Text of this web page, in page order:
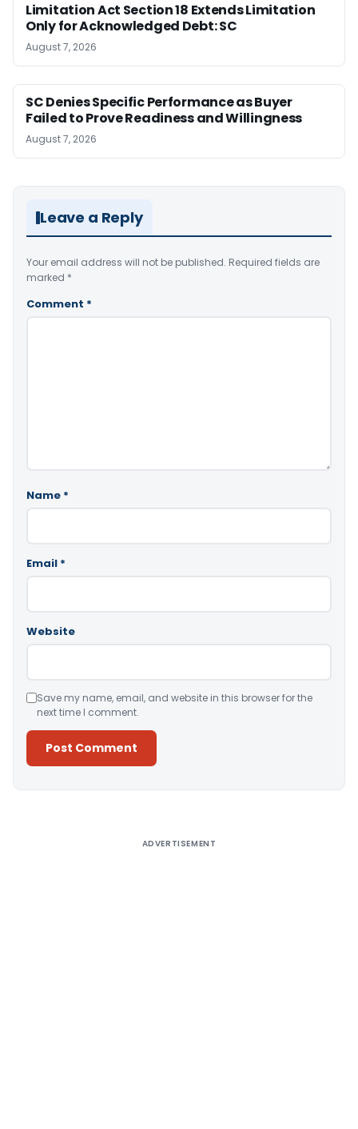
Limitation Act Section 18 Extends Limitation
Only for Acknowledged Debt: SC
August 7, 2026
SC Denies Specific Performance as Buyer
Failed to Prove Readiness and Willingness
August 7, 2026
Leave a Reply
Your email address will not be published. Required fields are
marked *
Comment *
Name *
Email *
Website
Save my name, email, and website in this browser for the
next time I comment.
ADVERTISEMENT